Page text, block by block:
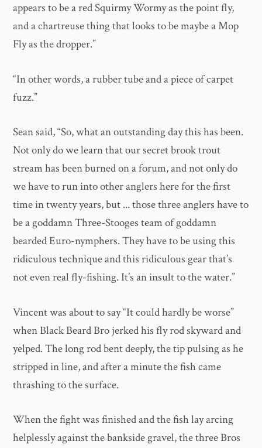
appears to be a red Squirmy Wormy as the point fly,
and a chartreuse thing that looks to be maybe a Mop
Fly as the dropper.”
“In other words, a rubber tube and a piece of carpet
fuzz.”
Sean said, “So, what an outstanding day this has been.
Not only do we learn that our secret brook trout
stream has been burned on a forum, and not only do
we have to run into other anglers here for the first
time in twenty years, but ... those three anglers have to
be a goddamn Three-Stooges team of goddamn
bearded Euro-nymphers. They have to be using this
ridiculous technique and this ridiculous gear that’s
not even real fly-fishing. It’s an insult to the water.”
Vincent was about to say “It could hardly be worse”
when Black Beard Bro jerked his fly rod skyward and
yelped. The long rod bent deeply, the tip pulsing as he
stripped in line, and after a minute the fish came
thrashing to the surface.
When the fight was finished and the fish lay arcing
helplessly against the bankside gravel, the three Bros